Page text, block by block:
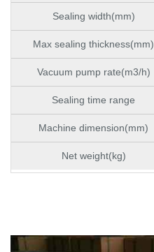
Sealing width(mm)
Max sealing thickness(mm)
Vacuum pump rate(m3/h)
Sealing time range
Machine dimension(mm)
Net weight(kg)